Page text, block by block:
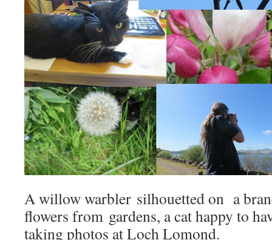
A willow warbler silhouetted on a
flowers from gardens, a cat happy to
taking photos at Loch Lomond.